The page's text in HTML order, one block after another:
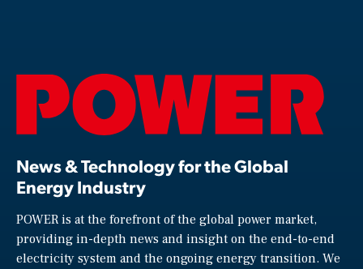
News & Technology for the Global
Energy Industry
POWER is at the forefront of the global power market,
providing in-depth news and insight on the end-to-end
electricity system and the ongoing energy transition. We